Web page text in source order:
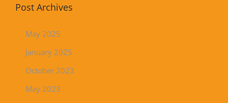
Post Archives
May 2025
January 2025
October 2023
May 2023